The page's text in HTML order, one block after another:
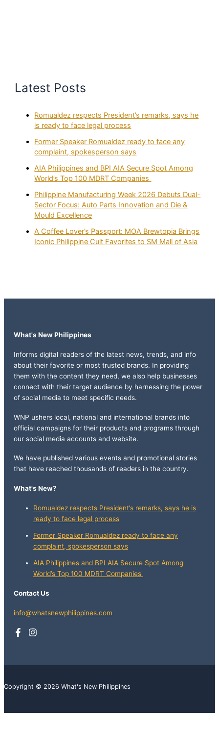
Latest Posts
Romualdez respects President’s remarks, says he
is ready to face legal process
Former Speaker Romualdez ready to face any
complaint, spokesperson says
AIA Philippines and BPI AIA Secure Spot Among
World’s Top 100 MDRT Companies
Philippine Manufacturing Week 2026 Debuts Dual-
Sector Focus: Auto Parts Innovation and Die &
Mould Excellence
A Coffee Lover’s Passport: MOA Brewtopia Brings
Iconic Philippine Cult Favorites to SM Mall of Asia
What's New Philippines
Informs digital readers of the latest news, trends, and info
about their favorite or most trusted brands. In providing
them with the content they need, we also help businesses
connect with their target audience by harnessing the power
of social media to meet specific needs.
WNP ushers local, national and international brands into
official campaigns for their products and programs through
our social media accounts and website.
We have published various events and promotional stories
that have reached thousands of readers in the country.
What's New?
Romualdez respects President’s remarks, says he is
ready to face legal process
Former Speaker Romualdez ready to face any
complaint, spokesperson says
AIA Philippines and BPI AIA Secure Spot Among
World’s Top 100 MDRT Companies
Contact Us
info@whatsnewphilippines.com
Copyright © 2026 What's New Philippines